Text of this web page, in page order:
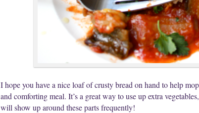
I hope you have a nice loaf of crusty bread on hand to help
and comforting meal. It’s a great way to use up extra
will show up around these parts frequently!